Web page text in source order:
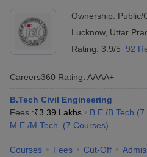
Ownership: Public/
Lucknow, Uttar
Rating: 3.9/5 92
Careers360 Rating: AAAA+
B.Tech Civil Engineering
Fees :₹3.39 Lakhs B.E /B.Tech (7
M.E /M.Tech.
(7 Courses)
Courses Fees Cut-Off